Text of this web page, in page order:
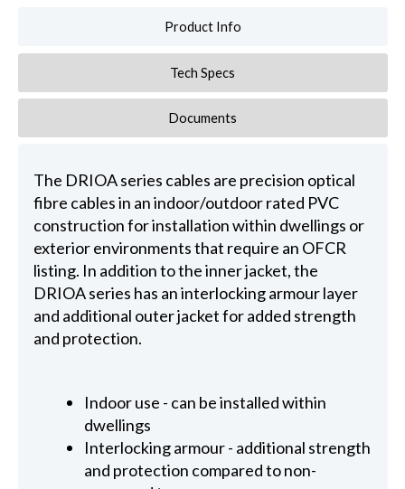
Product Info
Tech Specs
Documents
The DRIOA series cables are precision optical
fibre cables in an indoor/outdoor rated PVC
construction for installation within dwellings or
exterior environments that require an OFCR
listing. In addition to the inner jacket, the
DRIOA series has an interlocking armour layer
and additional outer jacket for added strength
and protection.
Indoor use - can be installed within
dwellings
Interlocking armour - additional strength
and protection compared to non-